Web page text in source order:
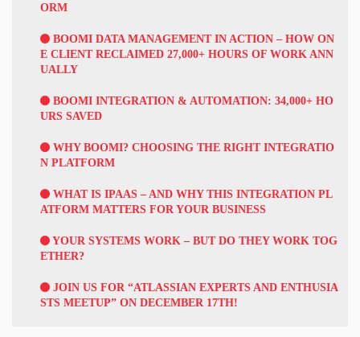
ORM
BOOMI DATA MANAGEMENT IN ACTION – HOW ON
E CLIENT RECLAIMED 27,000+ HOURS OF WORK ANN
UALLY
BOOMI INTEGRATION & AUTOMATION: 34,000+ HO
URS SAVED
WHY BOOMI? CHOOSING THE RIGHT INTEGRATIO
N PLATFORM
WHAT IS IPAAS – AND WHY THIS INTEGRATION PL
ATFORM MATTERS FOR YOUR BUSINESS
YOUR SYSTEMS WORK – BUT DO THEY WORK TOG
ETHER?
JOIN US FOR “ATLASSIAN EXPERTS AND ENTHUSIA
STS MEETUP” ON DECEMBER 17TH!